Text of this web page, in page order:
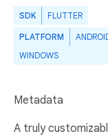
SDK FLUTTER
PLATFORM
WINDOWS
Metadata
A truly